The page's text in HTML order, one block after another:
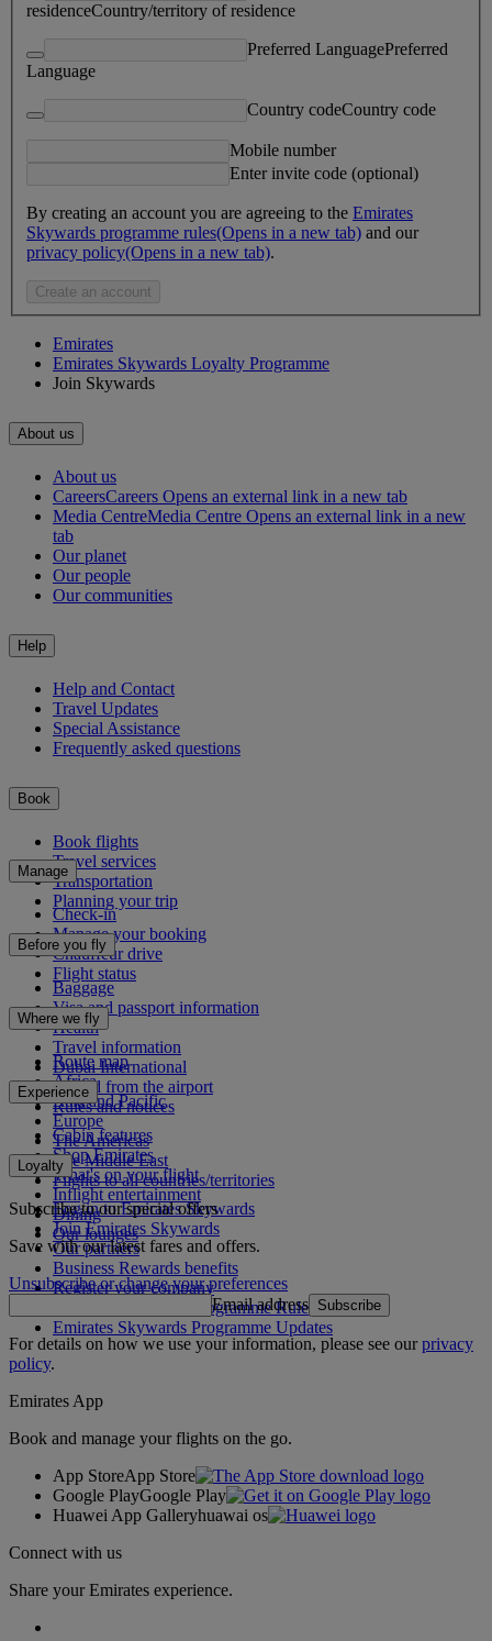
residenceCountry/territory of residence
Preferred LanguagePreferred
Language
Country codeCountry code
Mobile number
Enter invite code (optional)
By creating an account you are agreeing to the Emirates
Skywards programme rules(Opens in a new tab) and our
privacy policy(Opens in a new tab).
Create an account
Emirates
Emirates Skywards Loyalty Programme
Join Skywards
About us
About us
CareersCareers Opens an external link in a new tab
Media CentreMedia Centre Opens an external link in a new
tab
Our planet
Our people
Our communities
Help
Help and Contact
Travel Updates
Special Assistance
Frequently asked questions
Book
Book flights
Travel services
Transportation
Planning your trip
Manage
Check-in
Manage your booking
Chauffeur drive
Flight status
Before you fly
Baggage
Visa and passport information
Health
Travel information
Dubai International
To and from the airport
Rules and notices
Where we fly
Route map
Africa
Asia and Pacific
Europe
The Americas
The Middle East
Flights to all countries/territories
Experience
Cabin features
Shop Emirates
What's on your flight
Inflight entertainment
Dining
Our lounges
Loyalty
Log in to Emirates Skywards
Join Emirates Skywards
Our partners
Business Rewards benefits
Register your company
Emirates Skywards Programme Rules
Emirates Skywards Programme Updates
Subscribe to our special offers
Save with our latest fares and offers.
Unsubscribe or change your preferences
Email address Subscribe
For details on how we use your information, please see ourprivacy
policy.
Emirates App
Book and manage your flights on the go.
App StoreApp Store
Google PlayGoogle Play
Huawei App Galleryhuawai os
Connect with us
Share your Emirates experience.